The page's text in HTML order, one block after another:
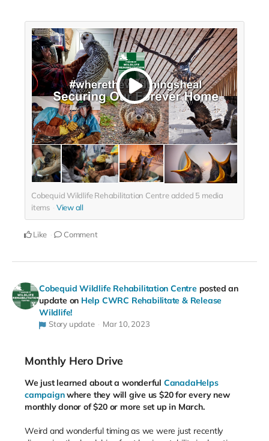
Cobequid Wildlife Rehabilitation Centre added 5 media
items
View all
Like Comment
Cobequid Wildlife Rehabilitation Centre posted an
update on Help CWRC Rehabilitate & Release
Wildlife!
Story update Mar 10, 2023
Monthly Hero Drive
We just learned about a wonderful CanadaHelps
campaignwhere they will give us $20 for every new
monthly donor of $20 or more set up in March.
Weird and wonderful timing as we were just recently